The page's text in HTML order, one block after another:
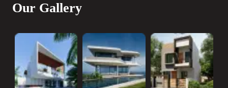
Our Gallery